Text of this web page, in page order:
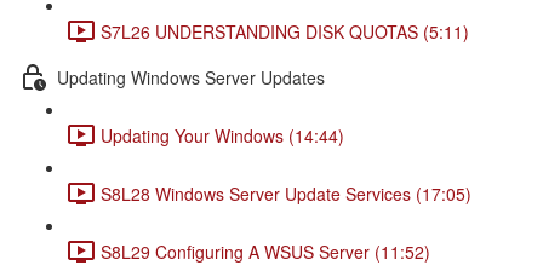
S7L26 UNDERSTANDING DISK QUOTAS (5:11)
Updating Windows Server Updates
Updating Your Windows (14:44)
S8L28 Windows Server Update Services (17:05)
S8L29 Configuring A WSUS Server (11:52)